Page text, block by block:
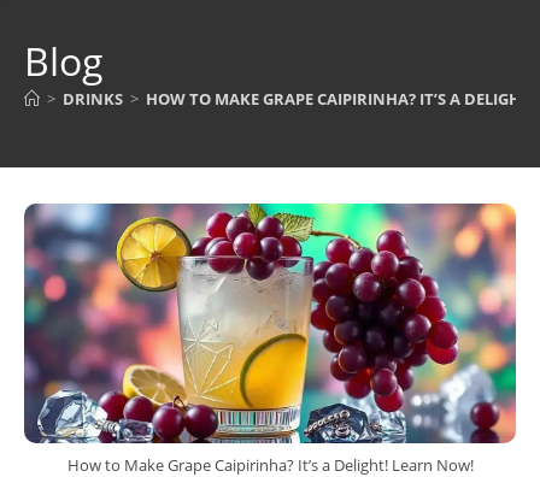
Blog
> DRINKS > HOW TO MAKE GRAPE CAIPIRINHA? IT’S A
How to Make Grape Caipirinha? It’s a Delight! Learn Now!